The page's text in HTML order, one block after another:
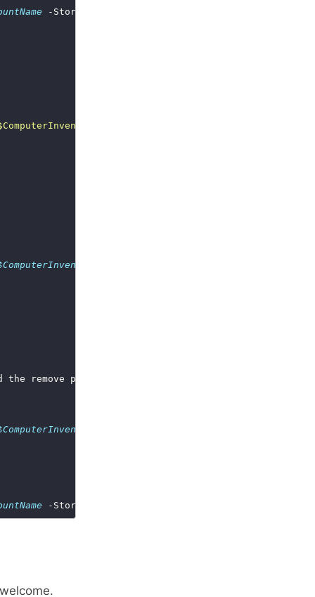
-StorageAccountAccessKey
-StorageAccountAccessKey